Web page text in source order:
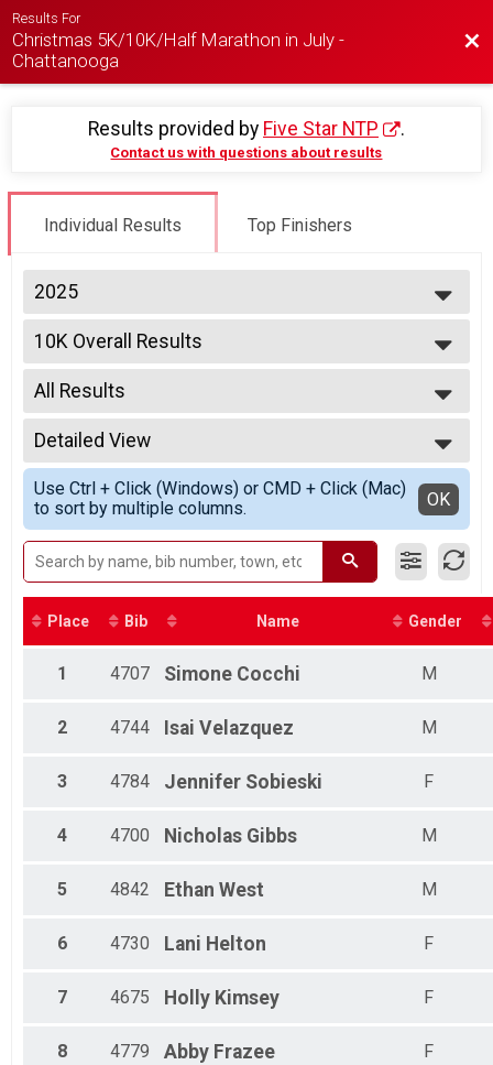
Results For
Christmas 5K/10K/Half Marathon in July -
Chattanooga
Results provided by Five Star NTP .
Contact us with questions about results
Individual Results Top Finishers
2025
2026
2025
10K Overall Results
10K
--- Select Results ---
5K Overall Results
5K
10K Overall Results
10K
Half Marathon Overall Results
Half Marathon
Virtual 5K
Virtual 5K
Virtual 10K
Virtual 10K
Virtual Half Marathon
Participant Lookup & Tracking
All Results
All Results
Male Overall
Female Overall
Male Overall Master
Female Overall Master
Male Overall Grand master
Female Overall Grand master
Female Overall Senior Master
Female 20 - 24
Female 25 - 29
Female 30 - 34
Female 35 - 39
Male 20 - 24
Male 30 - 34
Detailed View
Simple View
Detailed View
Use Ctrl + Click (Windows) or CMD + Click (Mac)
to sort by multiple columns.
OK
Place Bib Name Gender
1 4707 Simone Cocchi M
2 4744 Isai Velazquez M
3 4784 Jennifer Sobieski F
4 4700 Nicholas Gibbs M
5 4842 Ethan West M
6 4730 Lani Helton F
7 4675 Holly Kimsey F
8 4779 Abby Frazee F